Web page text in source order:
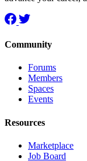
Community
Forums
Members
Spaces
Events
Resources
Marketplace
Job Board